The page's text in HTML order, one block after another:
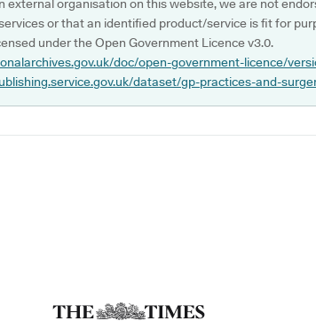
external organisation on this website, we are not
or that an identified product/service is fit for
under the Open Government Licence v3.0.
doc/open-government-licence/
dataset/gp-practices-and-